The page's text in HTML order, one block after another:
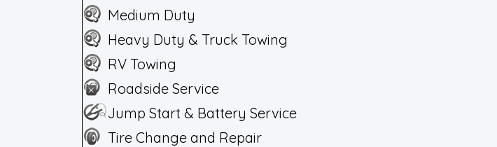
Medium Duty
Heavy Duty & Truck Towing
RV Towing
Roadside Service
Jump Start & Battery Service
Tire Change and Repair